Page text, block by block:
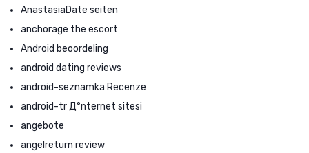
AnastasiaDate seiten
anchorage the escort
Android beoordeling
android dating reviews
android-seznamka Recenze
android-tr Д°nternet sitesi
angebote
angelreturn review